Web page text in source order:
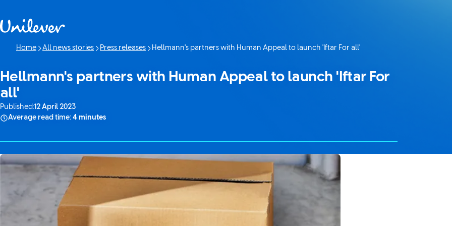
Home All news stories Press releases
Current page:
Hellmann's partners with Human Appeal to launch 'Iftar For all'
Hellmann's partners with Human Appeal to launch 'Iftar For
all'
Published:12 April 2023
Average read time: 4 minutes